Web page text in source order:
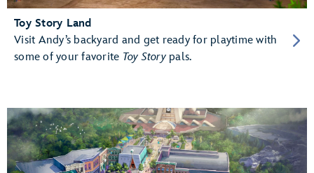
Toy Story Land
Visit Andy’s backyard and get ready for playtime with
some of your favorite Toy Storypals.